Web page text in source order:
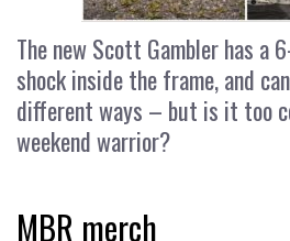
The new Scott Gambler has a
shock inside the frame, and
different ways – but is it too
weekend warrior?
MBR merch